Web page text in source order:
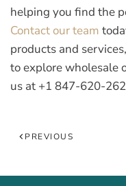
helping you find the
Contact our team
products and
to explore wholesale
us at +1 847-620-
PREVIOUS